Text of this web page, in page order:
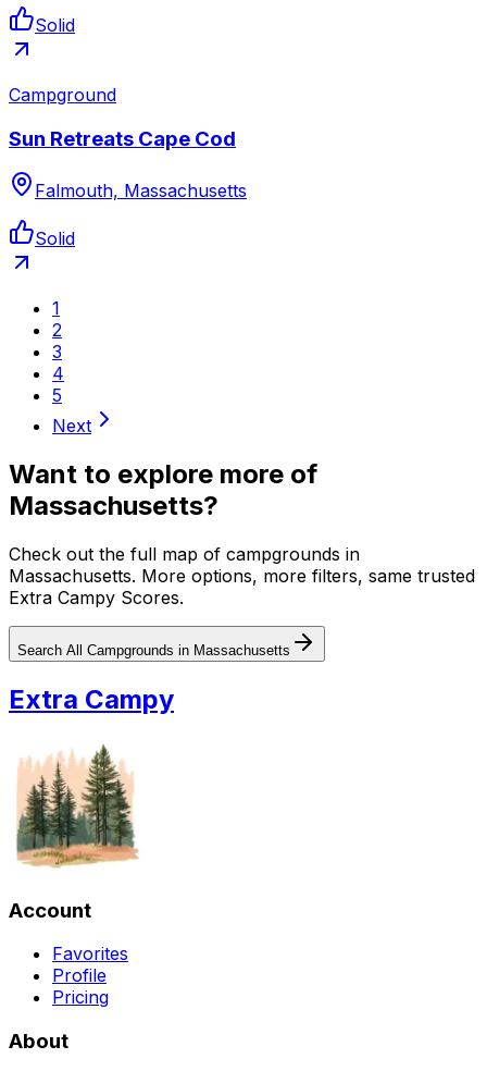
Solid
Campground
Sun Retreats Cape Cod
Falmouth, Massachusetts
Solid
1
2
3
4
5
Next
Want to explore more of
Massachusetts?
Check out the full map of campgrounds in
Massachusetts. More options, more filters, same trusted
Extra Campy Scores.
Search All Campgrounds in Massachusetts
Extra Campy
Account
Favorites
Profile
Pricing
About